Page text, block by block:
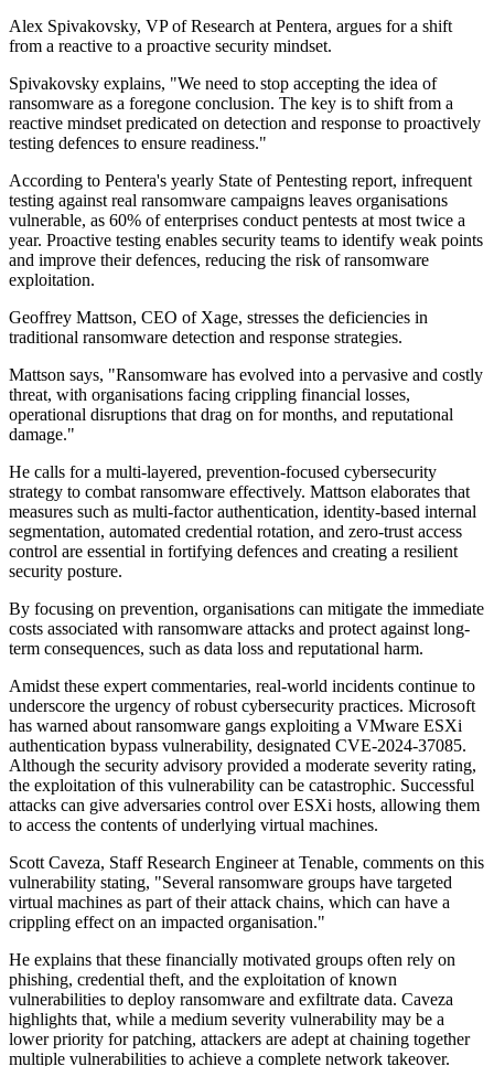
Alex Spivakovsky, VP of Research at Pentera, argues for a shift
from a reactive to a proactive security mindset.
Spivakovsky explains, "We need to stop accepting the idea of
ransomware as a foregone conclusion. The key is to shift from a
reactive mindset predicated on detection and response to proactively
testing defences to ensure readiness."
According to Pentera's yearly State of Pentesting report, infrequent
testing against real ransomware campaigns leaves organisations
vulnerable, as 60% of enterprises conduct pentests at most twice a
year. Proactive testing enables security teams to identify weak points
and improve their defences, reducing the risk of ransomware
exploitation.
Geoffrey Mattson, CEO of Xage, stresses the deficiencies in
traditional ransomware detection and response strategies.
Mattson says, "Ransomware has evolved into a pervasive and costly
threat, with organisations facing crippling financial losses,
operational disruptions that drag on for months, and reputational
damage."
He calls for a multi-layered, prevention-focused cybersecurity
strategy to combat ransomware effectively. Mattson elaborates that
measures such as multi-factor authentication, identity-based internal
segmentation, automated credential rotation, and zero-trust access
control are essential in fortifying defences and creating a resilient
security posture.
By focusing on prevention, organisations can mitigate the immediate
costs associated with ransomware attacks and protect against long-
term consequences, such as data loss and reputational harm.
Amidst these expert commentaries, real-world incidents continue to
underscore the urgency of robust cybersecurity practices. Microsoft
has warned about ransomware gangs exploiting a VMware ESXi
authentication bypass vulnerability, designated CVE-2024-37085.
Although the security advisory provided a moderate severity rating,
the exploitation of this vulnerability can be catastrophic. Successful
attacks can give adversaries control over ESXi hosts, allowing them
to access the contents of underlying virtual machines.
Scott Caveza, Staff Research Engineer at Tenable, comments on this
vulnerability stating, "Several ransomware groups have targeted
virtual machines as part of their attack chains, which can have a
crippling effect on an impacted organisation."
He explains that these financially motivated groups often rely on
phishing, credential theft, and the exploitation of known
vulnerabilities to deploy ransomware and exfiltrate data. Caveza
highlights that, while a medium severity vulnerability may be a
lower priority for patching, attackers are adept at chaining together
multiple vulnerabilities to achieve a complete network takeover.